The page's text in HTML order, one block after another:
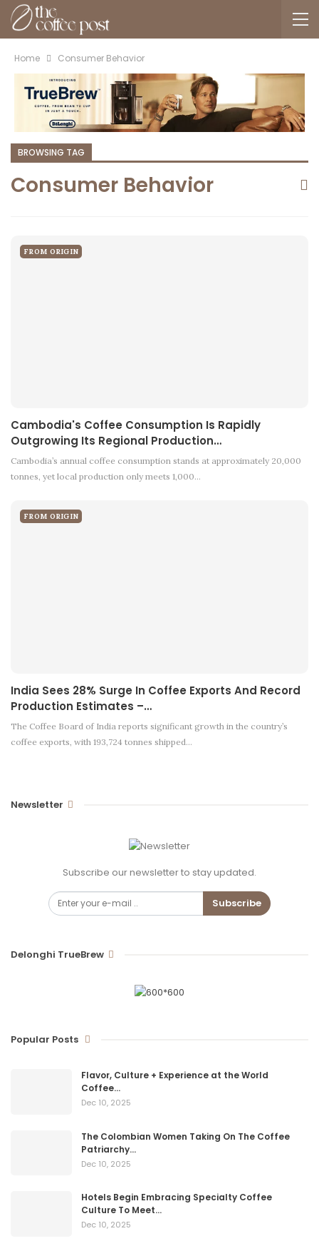
Home Consumer Behavior
BROWSING TAG
Consumer Behavior
FROM ORIGIN
Cambodia's Coffee Consumption Is Rapidly
Outgrowing Its Regional Production…
Cambodia’s annual coffee consumption stands at approximately 20,000
tonnes, yet local production only meets 1,000…
FROM ORIGIN
India Sees 28% Surge In Coffee Exports And Record
Production Estimates –…
The Coffee Board of India reports significant growth in the country’s
coffee exports, with 193,724 tonnes shipped…
Newsletter
Subscribe our newsletter to stay updated.
Subscribe
Delonghi TrueBrew
Popular Posts
Flavor, Culture + Experience at the World
Coffee…
Dec 10, 2025
The Colombian Women Taking On The Coffee
Patriarchy…
Dec 10, 2025
Hotels Begin Embracing Specialty Coffee
Culture To Meet…
Dec 10, 2025